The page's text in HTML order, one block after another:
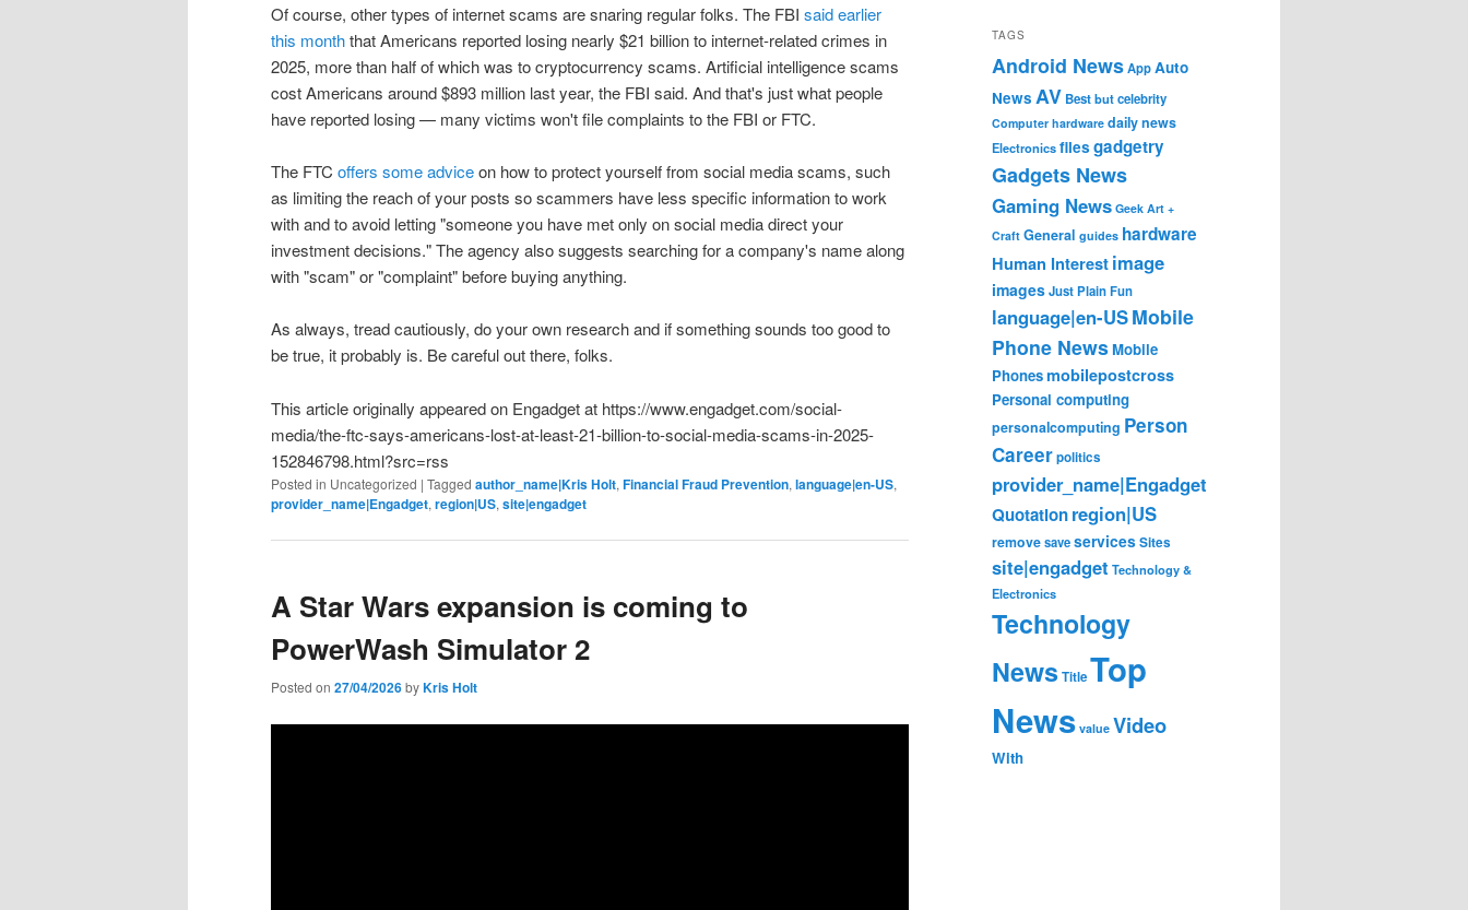
Of course, other types of internet scams are snaring regular folks. The FBI said earlier
this monththat Americans reported losing nearly $21 billion to internet-related crimes in
2025, more than half of which was to cryptocurrency scams. Artificial intelligence scams
cost Americans around $893 million last year, the FBI said. And that's just what people
have reported losing — many victims won't file complaints to the FBI or FTC.
The FTC offers some adviceon how to protect yourself from social media scams, such
as limiting the reach of your posts so scammers have less specific information to work
with and to avoid letting "someone you have met only on social media direct your
investment decisions." The agency also suggests searching for a company's name along
with "scam" or "complaint" before buying anything.
As always, tread cautiously, do your own research and if something sounds too good to
be true, it probably is. Be careful out there, folks.
This article originally appeared on Engadget at https://www.engadget.com/social-
media/the-ftc-says-americans-lost-at-least-21-billion-to-social-media-scams-in-2025-
152846798.html?src=rss
Posted in Uncategorized | Tagged author_name|Kris Holt, Financial Fraud Prevention, language|en-US,
provider_name|Engadget, region|US, site|engadget
A Star Wars expansion is coming to
PowerWash Simulator 2
Posted on 27/04/2026byKris Holt
TAGS
Android NewsAppAuto
News AV Bestbutcelebrity
Computer hardware daily news
Electronicsfiles gadgetry
Gadgets News
Gaming News Geek Art +
Craft General guides hardware
Human Interestimage
imagesJust Plain Fun
language|en-USMobile
Phone NewsMobile
Phonesmobilepostcross
Personal computing
personalcomputing Person
Careerpolitics
provider_name|Engadget
Quotationregion|US
removesaveservicesSites
site|engadget Technology &
Electronics
Technology
News TitleTop
News value Video
With